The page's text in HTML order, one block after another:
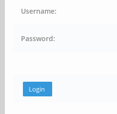
Username:
Password: